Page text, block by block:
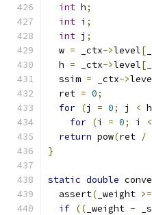
int h;
int i ;
int j ;
  w
= _ctx->level[
  h
= _ctx->level[
  ssim
= _ctx->
  ret
= 0;
for (j = 0; j < h
for (i = 0; i <
return pow(ret /
}
static double
  assert
( _weight >=
if (( _weight -